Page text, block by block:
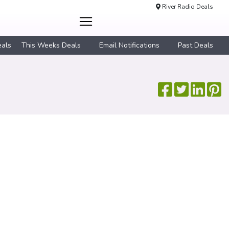
River Radio Deals
This Weeks Deals Email Notifications Past Deals